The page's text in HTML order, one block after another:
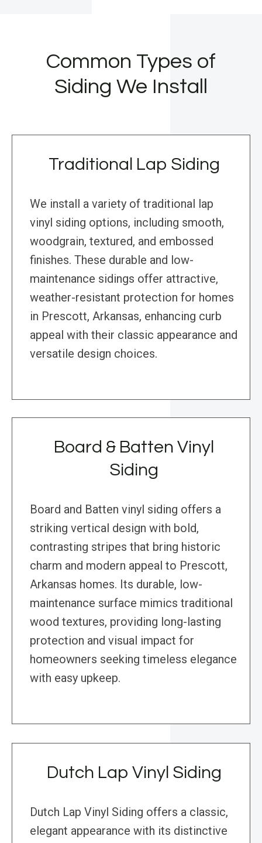
Common Types of
Siding We Install
Traditional Lap Siding
We install a variety of traditional lap
vinyl siding options, including smooth,
woodgrain, textured, and embossed
finishes. These durable and low-
maintenance sidings offer attractive,
weather-resistant protection for homes
in Prescott, Arkansas, enhancing curb
appeal with their classic appearance and
versatile design choices.
Board & Batten Vinyl
Siding
Board and Batten vinyl siding offers a
striking vertical design with bold,
contrasting stripes that bring historic
charm and modern appeal to Prescott,
Arkansas homes. Its durable, low-
maintenance surface mimics traditional
wood textures, providing long-lasting
protection and visual impact for
homeowners seeking timeless elegance
with easy upkeep.
Dutch Lap Vinyl Siding
Dutch Lap Vinyl Siding offers a classic,
elegant appearance with its distinctive